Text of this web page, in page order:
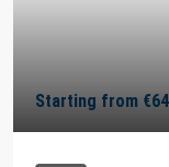
Starting from